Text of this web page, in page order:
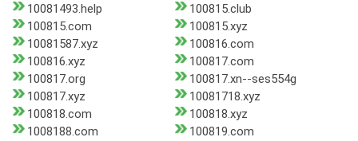
10081493.help
100815.club
100815.com
100815.xyz
10081587.xyz
100816.com
100816.xyz
100817.com
100817.org
100817.xn--ses554g
100817.xyz
10081718.xyz
100818.com
100818.xyz
1008188.com
100819.com